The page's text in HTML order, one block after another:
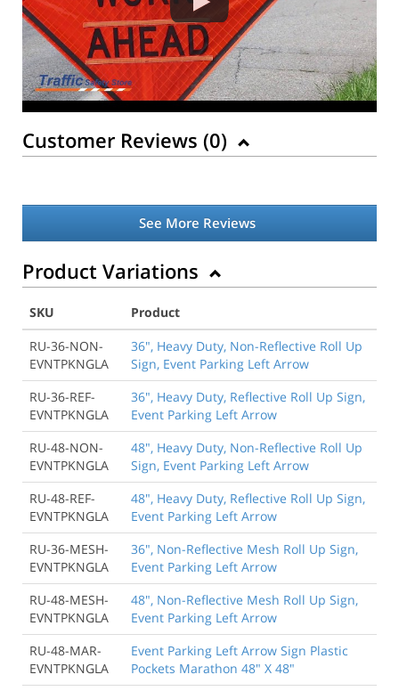
Customer Reviews (0)
See More Reviews
Product Variations
SKU
Product
RU-36-NON-
EVNTPKNGLA
36", Heavy Duty, Non-Reflective Roll Up
Sign, Event Parking Left Arrow
RU-36-REF-
EVNTPKNGLA
36", Heavy Duty, Reflective Roll Up Sign,
Event Parking Left Arrow
RU-48-NON-
EVNTPKNGLA
48", Heavy Duty, Non-Reflective Roll Up
Sign, Event Parking Left Arrow
RU-48-REF-
EVNTPKNGLA
48", Heavy Duty, Reflective Roll Up Sign,
Event Parking Left Arrow
RU-36-MESH-
EVNTPKNGLA
36", Non-Reflective Mesh Roll Up Sign,
Event Parking Left Arrow
RU-48-MESH-
EVNTPKNGLA
48", Non-Reflective Mesh Roll Up Sign,
Event Parking Left Arrow
RU-48-MAR-
EVNTPKNGLA
Event Parking Left Arrow Sign Plastic
Pockets Marathon 48" X 48"